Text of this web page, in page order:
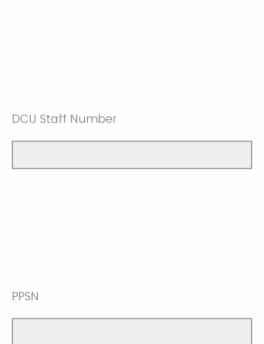
DCU Staff Number
PPSN